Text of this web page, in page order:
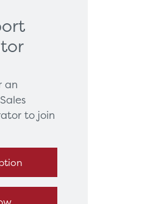
an
to join